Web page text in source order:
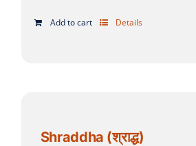
Add to cart Details
Shraddha (श्राद्ध)